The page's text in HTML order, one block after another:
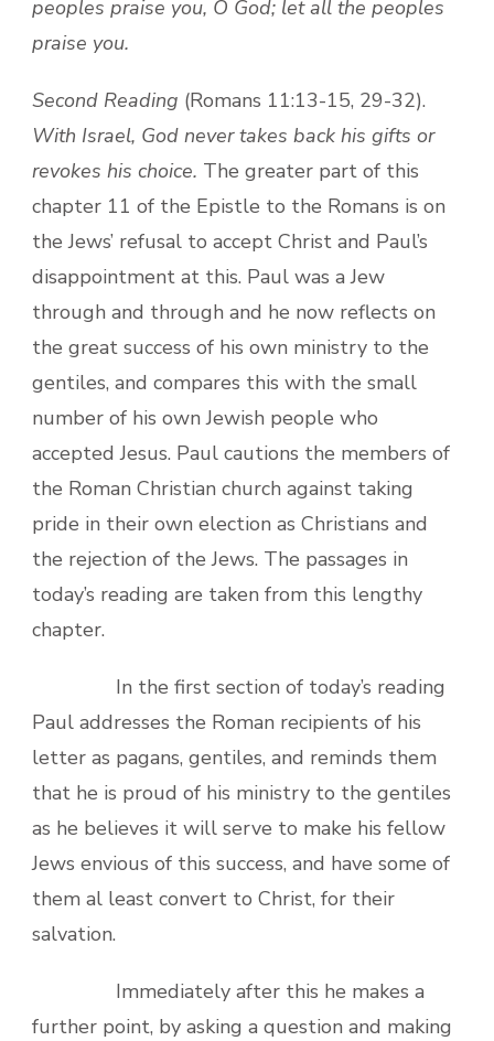
peoples praise you, O God; let all the peoples
praise you.
Second Reading (Romans 11:13-15, 29-32).
With Israel, God never takes back his gifts or
revokes his choice. The greater part of this
chapter 11 of the Epistle to the Romans is on
the Jews’ refusal to accept Christ and Paul’s
disappointment at this. Paul was a Jew
through and through and he now reflects on
the great success of his own ministry to the
gentiles, and compares this with the small
number of his own Jewish people who
accepted Jesus. Paul cautions the members of
the Roman Christian church against taking
pride in their own election as Christians and
the rejection of the Jews. The passages in
today’s reading are taken from this lengthy
chapter.
In the first section of today’s reading
Paul addresses the Roman recipients of his
letter as pagans, gentiles, and reminds them
that he is proud of his ministry to the gentiles
as he believes it will serve to make his fellow
Jews envious of this success, and have some of
them al least convert to Christ, for their
salvation.
Immediately after this he makes a
further point, by asking a question and making